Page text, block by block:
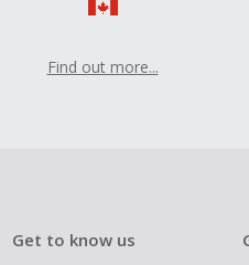
Find out more...
Get to know us